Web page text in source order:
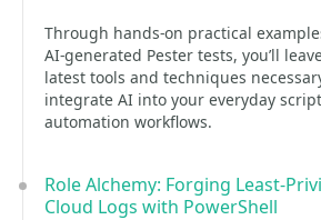
Through hands-on practical
AI-generated Pester tests, you’ll
latest tools and techniques
integrate AI into your everyday
automation workflows.
Role Alchemy: Forging Least-
Cloud Logs with PowerShell